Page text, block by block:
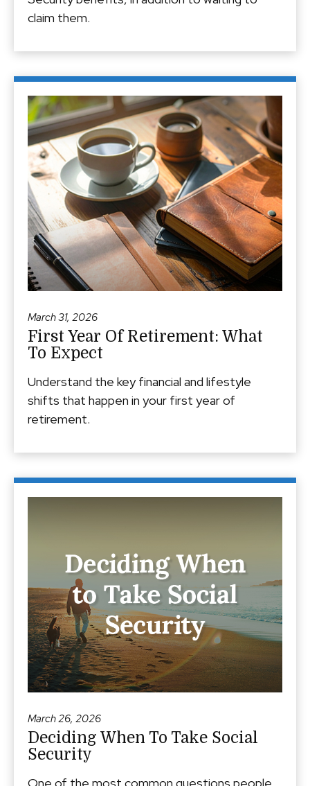
claim them.
March 31, 2026
First Year Of Retirement: What
To Expect
Understand the key financial and lifestyle
shifts that happen in your first year of
retirement.
March 26, 2026
Deciding When To Take Social
Security